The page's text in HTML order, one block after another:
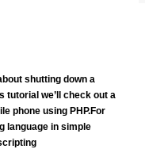
shutting down a
tutorial we’ll check out a
phone using PHP.For
language in simple